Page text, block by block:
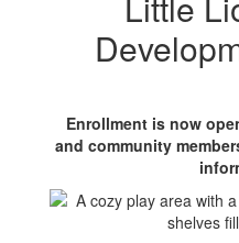
Development
Center
Enrollment is now
and community